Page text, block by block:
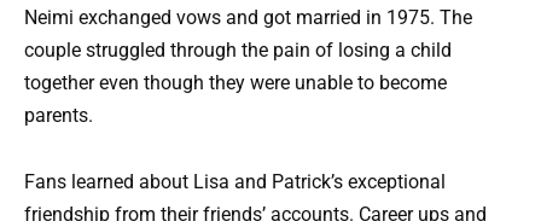
Neimi exchanged vows and got married in 1975. The
couple struggled through the pain of losing a child
together even though they were unable to become
parents.
Fans learned about Lisa and Patrick’s exceptional
friendship from their friends’ accounts. Career ups and